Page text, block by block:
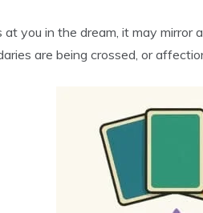
at you in the dream, it may
are being crossed, or